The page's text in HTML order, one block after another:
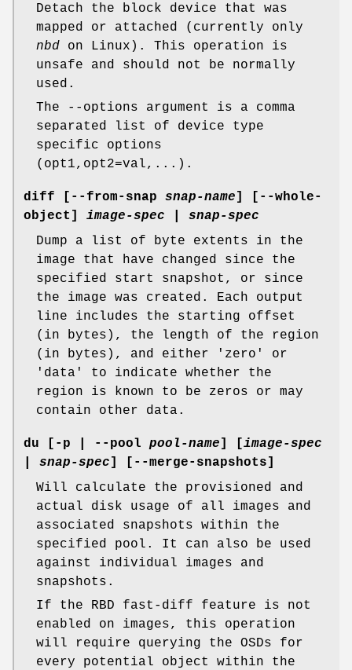
Detach the block device that was
mapped or attached (currently only
nbd on Linux). This operation is
unsafe and should not be normally
used.
The --options argument is a comma
separated list of device type
specific options
(opt1,opt2=val,...).
diff [--from-snap snap-name] [--whole-
object] image-spec
snap-spec
Dump a list of byte extents in the
image that have changed since the
specified start snapshot, or since
the image was created. Each output
line includes the starting offset
(in bytes), the length of the region
(in bytes), and either 'zero' or
'data' to indicate whether the
region is known to be zeros or may
contain other data.
du [-p | --pool pool-name] [image-spec
snap-spec] [--merge-snapshots]
Will calculate the provisioned and
actual disk usage of all images and
associated snapshots within the
specified pool. It can also be used
against individual images and
snapshots.
If the RBD fast-diff feature is not
enabled on images, this operation
will require querying the OSDs for
every potential object within the